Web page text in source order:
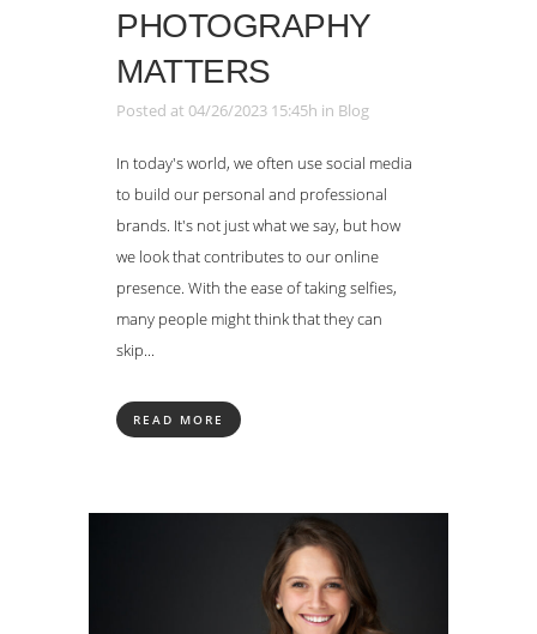
PHOTOGRAPHY
MATTERS
Posted at 04/26/2023 15:45h in Blog
In today's world, we often use social media
to build our personal and professional
brands. It's not just what we say, but how
we look that contributes to our online
presence. With the ease of taking selfies,
many people might think that they can
skip...
READ MORE